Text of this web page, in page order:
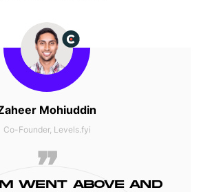
Mohiuddin
Co-Founder, Levels.fyi
WENT ABOVE AND